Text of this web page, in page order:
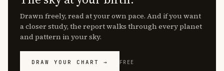
Drawn freely, read at your own pace. And if you want
a closer study, the report walks through every planet
and pattern in your sky.
DRAW YOUR CHART → FREE